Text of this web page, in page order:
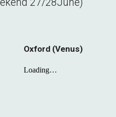
Oxford (Venus)